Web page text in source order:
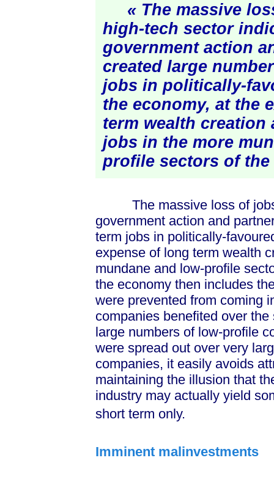
« The massive
high-tech sector
government action
created large
jobs in politically-
the economy, at the
term wealth creation
jobs in the more
profile sectors of the
The massive loss of jobs
government action and
term jobs in politically-
expense of long term wealth
mundane and low-profile
the economy then includes
were prevented from coming
companies benefited over
large numbers of low-profile
were spread out over very
companies, it easily avoids
maintaining the illusion that
industry may actually yield
short term only.
Imminent malinvestments